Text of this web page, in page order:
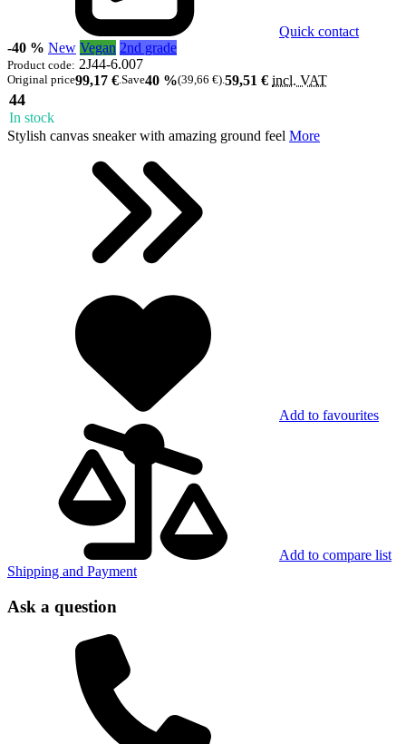
Quick contact
-40 % New Vegan 2nd grade
Product code: 2J44-6.007
Original price99,17 €.Save40 %(39,66 €).59,51 € incl. VAT
44
In stock
Stylish canvas sneaker with amazing ground feel More
Add to favourites
Add to compare list
Shipping and Payment
Ask a question